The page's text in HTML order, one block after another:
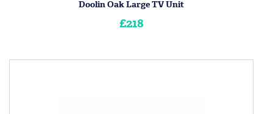
Doolin Oak Large TV Unit
£218